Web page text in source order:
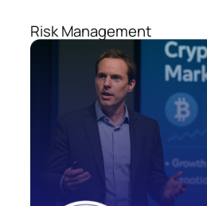
Risk Management